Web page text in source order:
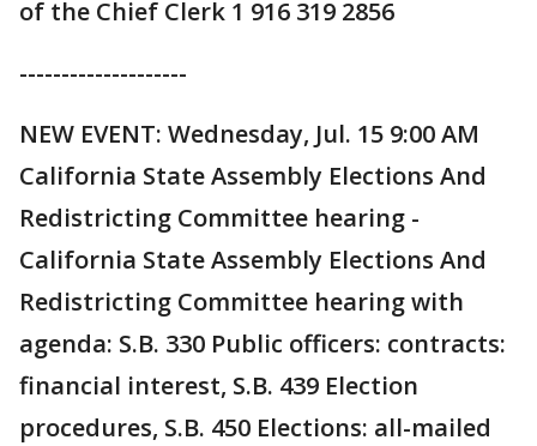
of the Chief Clerk 1 916 319 2856
--------------------
NEW EVENT: Wednesday, Jul. 15 9:00 AM
California State Assembly Elections And
Redistricting Committee hearing -
California State Assembly Elections And
Redistricting Committee hearing with
agenda: S.B. 330 Public officers: contracts:
financial interest, S.B. 439 Election
procedures, S.B. 450 Elections: all-mailed